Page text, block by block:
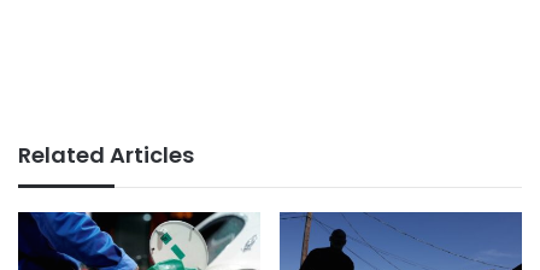
Related Articles